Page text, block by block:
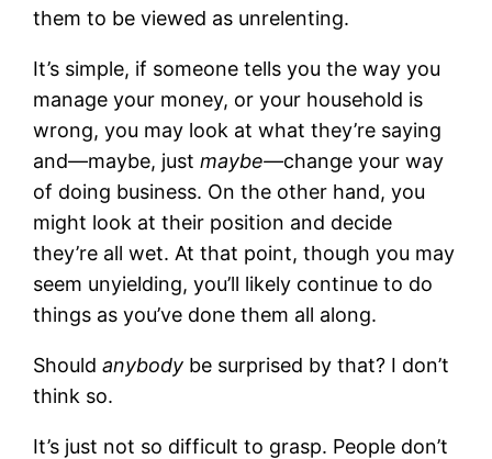
them to be viewed as unrelenting.
It’s simple, if someone tells you the way you
manage your money, or your household is
wrong, you may look at what they’re saying
and—maybe, justmaybe—change your way
of doing business. On the other hand, you
might look at their position and decide
they’re all wet. At that point, though you may
seem unyielding, you’ll likely continue to do
things as you’ve done them all along.
Shouldanybody be surprised by that? I don’t
think so.
It’s just not so difficult to grasp. People don’t